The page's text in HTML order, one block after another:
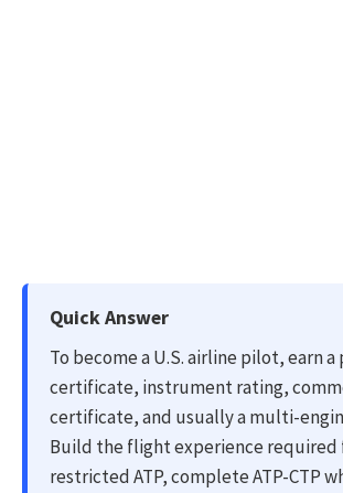
Quick Answer
To become a U.S. airline pilot, earn
certificate, instrument rating,
certificate, and usually a multi-
Build the flight experience required
restricted ATP, complete ATP-CTP